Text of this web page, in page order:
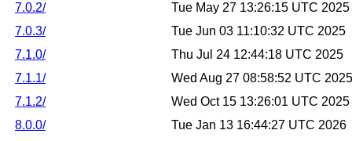
7.0.2/
Tue May 27 13:26:15 UTC 2025
7.0.3/
Tue Jun 03 11:10:32 UTC 2025
7.1.0/
Thu Jul 24 12:44:18 UTC 2025
7.1.1/
Wed Aug 27 08:58:52 UTC 2025
7.1.2/
Wed Oct 15 13:26:01 UTC 2025
8.0.0/
Tue Jan 13 16:44:27 UTC 2026